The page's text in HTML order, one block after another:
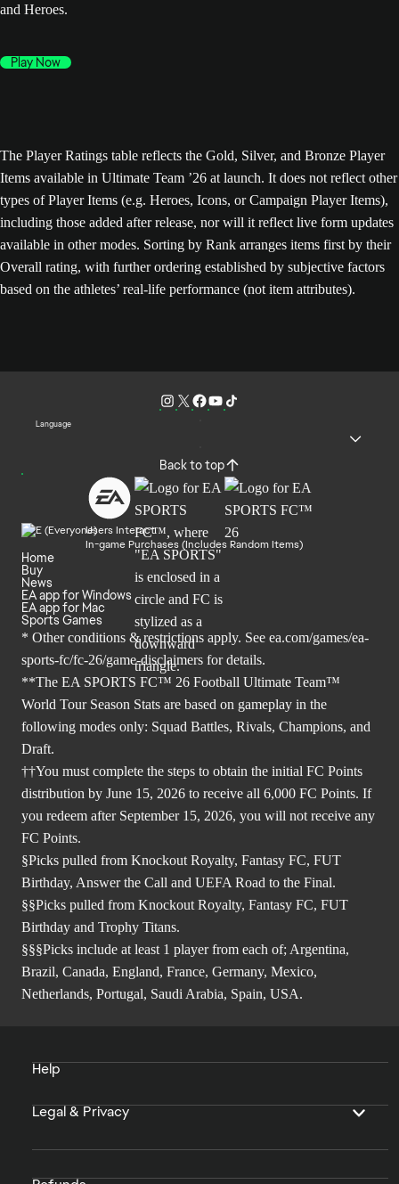
and Heroes.
Play Now
The Player Ratings table reflects the Gold, Silver, and Bronze Player
Items available in Ultimate Team ’26 at launch. It does not reflect other
types of Player Items (e.g. Heroes, Icons, or Campaign Player Items),
including those added after release, nor will it reflect live form updates
available in other modes. Sorting by Rank arranges items first by their
Overall rating, with further ordering established by subjective factors
based on the athletes’ real-life performance (not item attributes).
Language
Back to top
Users Interact
In-game Purchases (Includes Random Items)
Home
Buy
News
EA app for Windows
EA app for Mac
Sports Games
* Other conditions & restrictions apply. See ea.com/games/ea-
sports-fc/fc-26/game-disclaimers for details.
**The EA SPORTS FC™ 26 Football Ultimate Team™
World Tour Season Stats are based on gameplay in the
following modes only: Squad Battles, Rivals, Champions, and
Draft.
††You must complete the steps to obtain the initial FC Points
distribution by June 15, 2026 to receive all 6,000 FC Points. If
you redeem after September 15, 2026, you will not receive any
FC Points.
§Picks pulled from Knockout Royalty, Fantasy FC, FUT
Birthday, Answer the Call and UEFA Road to the Final.
§§Picks pulled from Knockout Royalty, Fantasy FC, FUT
Birthday and Trophy Titans.
§§§Picks include at least 1 player from each of; Argentina,
Brazil, Canada, England, France, Germany, Mexico,
Netherlands, Portugal, Saudi Arabia, Spain, USA.
Help
Legal & Privacy